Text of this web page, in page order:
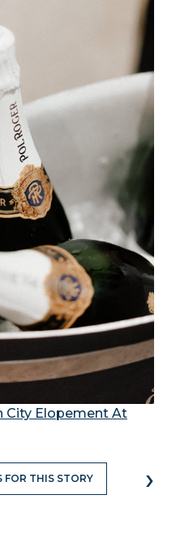
City Elopement At
THIS STORY ›